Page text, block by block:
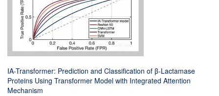
IA-Transformer: Prediction and Classification of β-Lactamase
Proteins Using Transformer Model with Integrated Attention
Mechanism